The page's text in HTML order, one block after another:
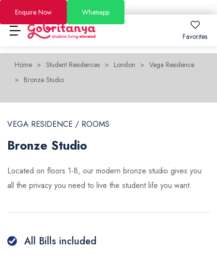
Enquire Now Whatsapp
Favorites
Locations
London
Brighton
Dublin
About Us
Why GoBritanya
Become a Partner
How to Book
FAQs
How to Book Guide
Booking and Cancellation 2026-2027
Make a Payment
Academic Stays 2026/27
Short Stays
Offers
Blog
Q&A
Home > Student Residences > London > Vega Residence
> Bronze Studio
VEGA RESIDENCE / ROOMS
Bronze Studio
Located on floors 1-8, our modern bronze studio gives you
all the privacy you need to live the student life you want.
All Bills included